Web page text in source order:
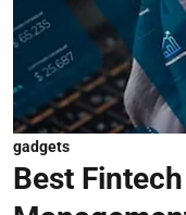
gadgets
Best